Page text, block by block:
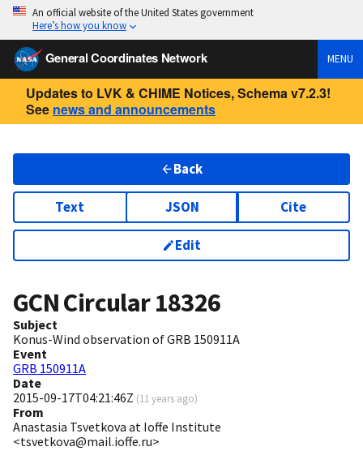
An official website of the United States government
Here’s how you know
General Coordinates Network MENU
Updates to LVK & CHIME Notices, Schema v7.2.3!
See news and announcements
Back
Text JSON Cite
Edit
GCN Circular18326
Subject
Konus-Wind observation of GRB 150911A
Event
GRB 150911A
Date
2015-09-17T04:21:46Z (11 years ago)
From
Anastasia Tsvetkova at Ioffe Institute
<tsvetkova@mail.ioffe.ru>